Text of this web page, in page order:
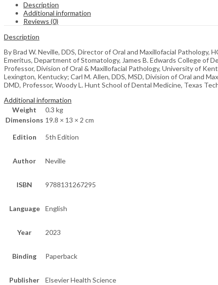
Description
Additional information
Reviews (0)
Description
By Brad W. Neville, DDS, Director of Oral and Maxillofacial
Emeritus, Department of Stomatology, James B. Edwards College of
Professor, Division of Oral & Maxillofacial Pathology, University of
Lexington, Kentucky; Carl M. Allen, DDS, MSD, Division of Oral and
DMD, Professor, Woody L. Hunt School of Dental Medicine, Texas
Additional information
Weight
0.3 kg
Dimensions 19.8 × 13 × 2 cm
Edition 5th Edition
Author Neville
ISBN 9788131267295
Language English
Year 2023
Binding Paperback
Publisher Elsevier Health Science